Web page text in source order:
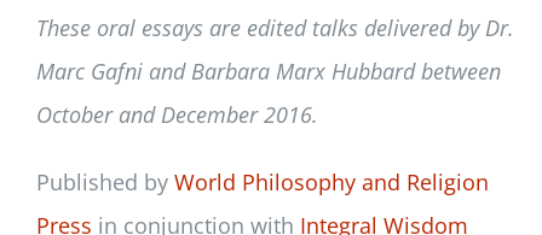
These oral essays are edited talks delivered by Dr.
Marc Gafni and Barbara Marx Hubbard between
October and December 2016.
Published by World Philosophy and Religion
Press in conjunction with Integral Wisdom